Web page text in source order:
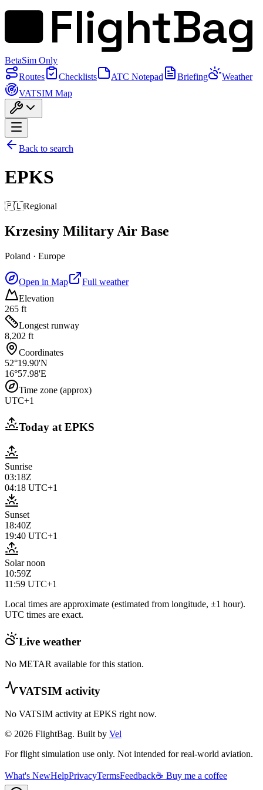
FlightBag
BetaSim Only
Routes
Checklists ATC Notepad Briefing
Weather
VATSIM Map
Back to search
EPKS
🇵🇱Regional
Krzesiny Military Air Base
Poland · Europe
Open in Map
Full weather
Elevation
265 ft
Longest runway
8,202 ft
Coordinates
52°19.90'N
16°57.98'E
Time zone (approx)
UTC+1
Today atEPKS
Sunrise
03:18Z
04:18 UTC+1
Sunset
18:40Z
19:40 UTC+1
Solar noon
10:59Z
11:59 UTC+1
Local times are approximate (estimated from longitude, ±1 hour).
UTC times are exact.
Live weather
No METAR available for this station.
VATSIM activity
No VATSIM activity at EPKS right now.
© 2026 FlightBag. Built by Vel
For flight simulation use only. Not intended for real-world aviation.
What's NewHelpPrivacyTermsFeedback☕ Buy me a coffee